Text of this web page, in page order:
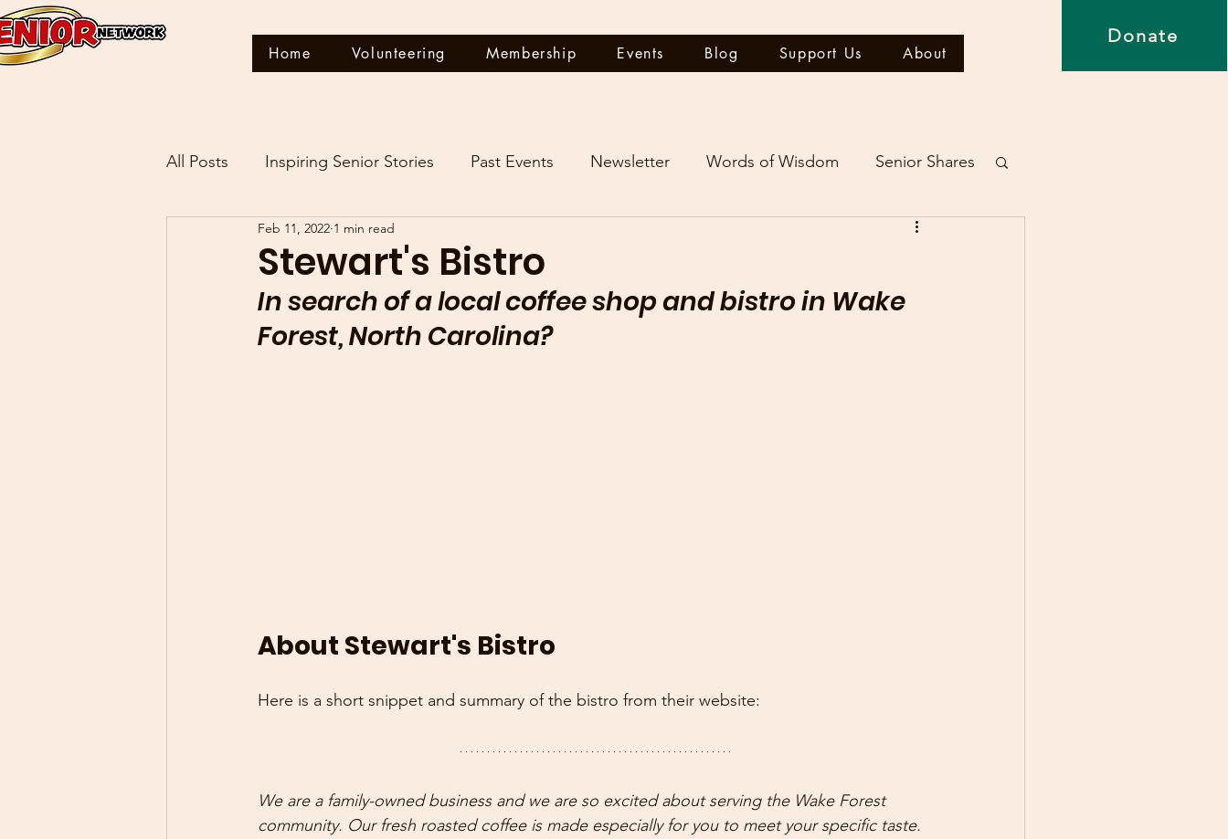
Home Volunteering Membership Events Blog Support Us About
Donate
All Posts Inspiring Senior Stories Past Events Newsletter Words of Wisdom Senior Shares
THIS IS MY STORY
Stewart's Bistro
Feb 11, 2022 1 min read
In search of a local coffee shop and bistro in Wake
Forest, North Carolina?
About Stewart's Bistro
Here is a short snippet and summary of the bistro from their website:
We are a family-owned business and we are so excited about serving the Wake Forest
community. Our fresh roasted coffee is made especially for you to meet your specific taste.